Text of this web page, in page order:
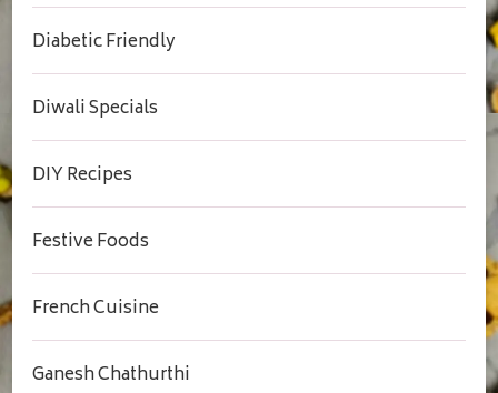
Diabetic Friendly
Diwali Specials
DIY Recipes
Festive Foods
French Cuisine
Ganesh Chathurthi